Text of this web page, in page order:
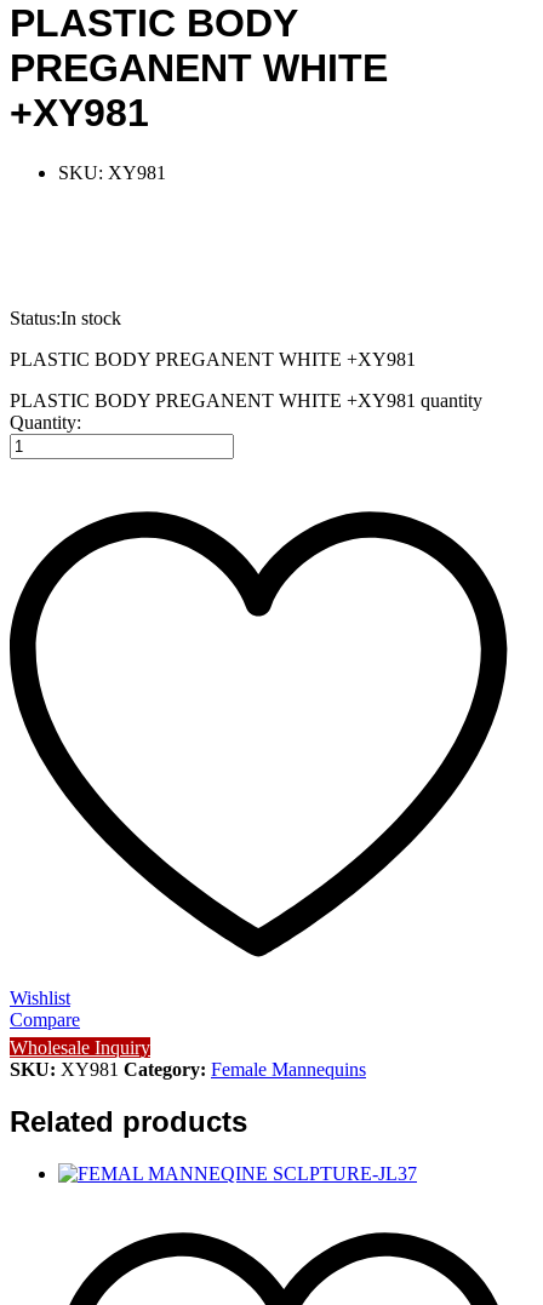
PLASTIC BODY
PREGANENT WHITE
+XY981
SKU: XY981
Status:In stock
PLASTIC BODY PREGANENT WHITE +XY981
PLASTIC BODY PREGANENT WHITE +XY981 quantity
Quantity:
Wishlist
Compare
Wholesale Inquiry
SKU: XY981 Category: Female Mannequins
Related products